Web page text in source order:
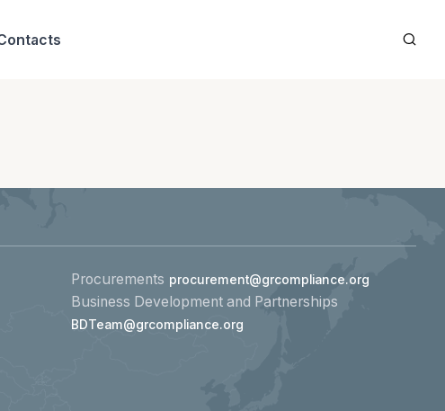
Procurements procurement@grcompliance.org
Business Development and Partnerships
BDTeam@grcompliance.org